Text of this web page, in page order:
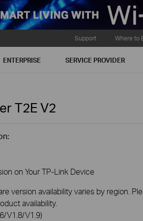
Support Where to
ENTERPRISE SERVICE PROVIDER
T2E V2
on Your TP-Link Device
version availability varies by region.
availability.
V1.8/V1.9)